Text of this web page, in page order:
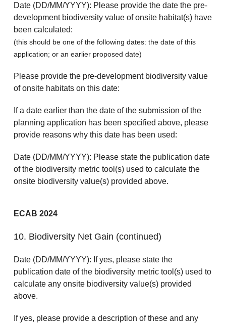
Date (DD/MM/YYYY): Please provide the date the pre-
development biodiversity value of onsite habitat(s) have
been calculated:
(this should be one of the following dates: the date of this
application; or an earlier proposed date)
Please provide the pre-development biodiversity value
of onsite habitats on this date:
If a date earlier than the date of the submission of the
planning application has been specified above, please
provide reasons why this date has been used:
Date (DD/MM/YYYY): Please state the publication date
of the biodiversity metric tool(s) used to calculate the
onsite biodiversity value(s) provided above.
ECAB 2024
10. Biodiversity Net Gain (continued)
Date (DD/MM/YYYY): If yes, please state the
publication date of the biodiversity metric tool(s) used to
calculate any onsite biodiversity value(s) provided
above.
If yes, please provide a description of these and any